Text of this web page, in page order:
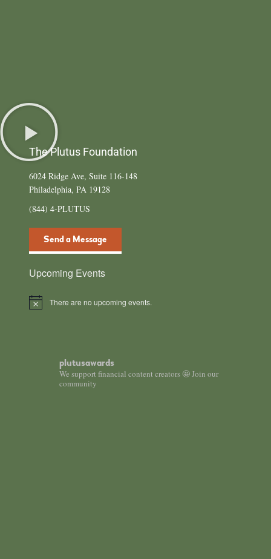
The Plutus Foundation
6024 Ridge Ave, Suite 116-148
Philadelphia, PA 19128
(844) 4-PLUTUS
Send a Message
Upcoming Events
Notice There are no upcoming events.
plutusawards
We support financial content creators 🤩 Join our
community